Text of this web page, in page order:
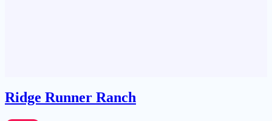
Ridge Runner Ranch